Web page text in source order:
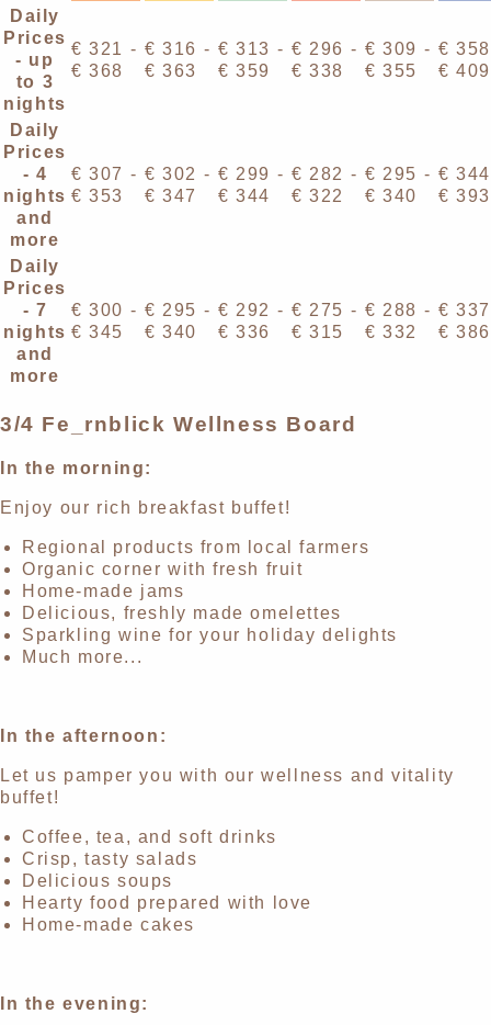
Daily
Prices
- up
to 3
nights
€ 321 -
€ 368
€ 316 -
€ 363
€ 313 -
€ 359
€ 296 -
€ 338
€ 309 -
€ 355
€
€ 409
Daily
Prices
- 4
nights
and
more
€ 307 -
€ 353
€ 302 -
€ 347
€ 299 -
€ 344
€ 282 -
€ 322
€ 295 -
€ 340
€
€ 393
Daily
Prices
- 7
nights
and
more
€ 300 -
€ 345
€ 295 -
€ 340
€ 292 -
€ 336
€ 275 -
€ 315
€ 288 -
€ 332
€
€ 386
3/4 Fe_rnblick Wellness Board
In the morning:
Enjoy our rich breakfast buffet!
Regional products from local farmers
Organic corner with fresh fruit
Home-made jams
Delicious, freshly made omelettes
Sparkling wine for your holiday delights
Much more...
In the afternoon:
Let us pamper you with our wellness and vitality
buffet!
Coffee, tea, and soft drinks
Crisp, tasty salads
Delicious soups
Hearty food prepared with love
Home-made cakes
In the evening: